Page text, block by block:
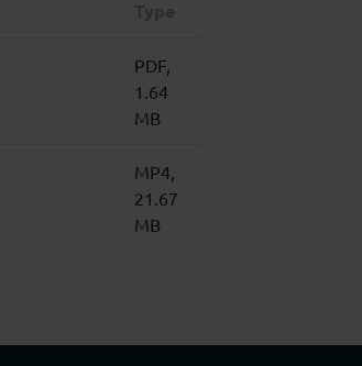
PDF,
1.64
MB
MP4,
21.67
MB